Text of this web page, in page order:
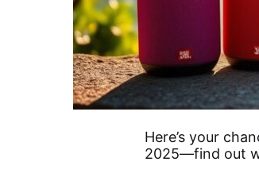
Here’s your
2025—find out